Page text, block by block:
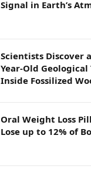
Signal in Earth’s
Scientists Discover
Year-Old
Inside Fossilized
Oral Weight Loss
Lose up to 12% of